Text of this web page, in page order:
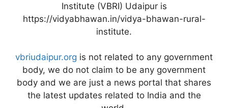
Institute (VBRI) Udaipur is
https://vidyabhawan.in/vidya-bhawan-rural-
institute.
vbriudaipur.org is not related to any government
body, we do not claim to be any government
body and we are just a news portal that shares
the latest updates related to India and the